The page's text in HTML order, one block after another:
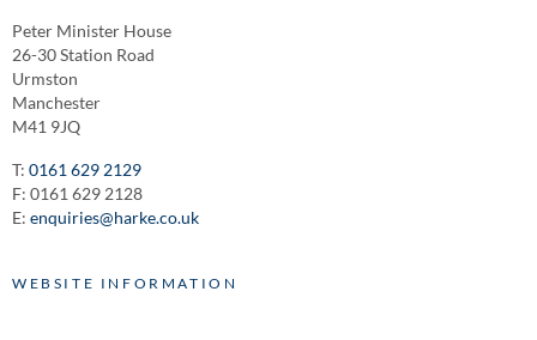
Peter Minister House
26-30 Station Road
Urmston
Manchester
M41 9JQ
T: 0161 629 2129
F: 0161 629 2128
E: enquiries@harke.co.uk
WEBSITE INFORMATION